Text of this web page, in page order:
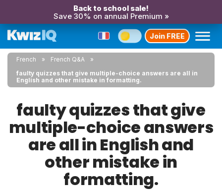
Back to school sale!
Save 30% on annual Premium »
Join FREE
French
French Q&A
faulty quizzes that give multiple-choice answers are all in
English and other mistake in formatting.
faulty quizzes that give
multiple-choice answers
are all in English and
other mistake in
formatting.